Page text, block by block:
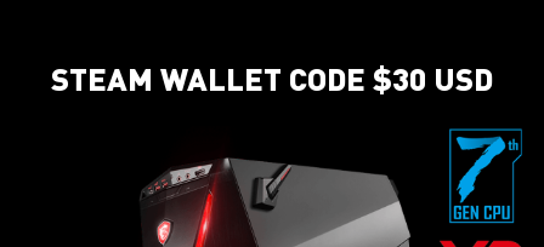
STEAM WALLET CODE $30 USD